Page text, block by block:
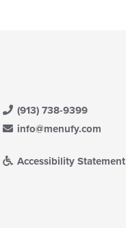
(913) 738-9399
info@menufy.com
Accessibility Statement